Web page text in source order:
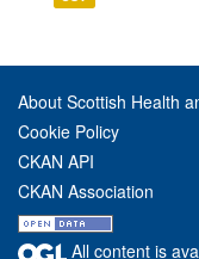
About Scottish Health
Cookie Policy
CKAN API
CKAN Association
All content is